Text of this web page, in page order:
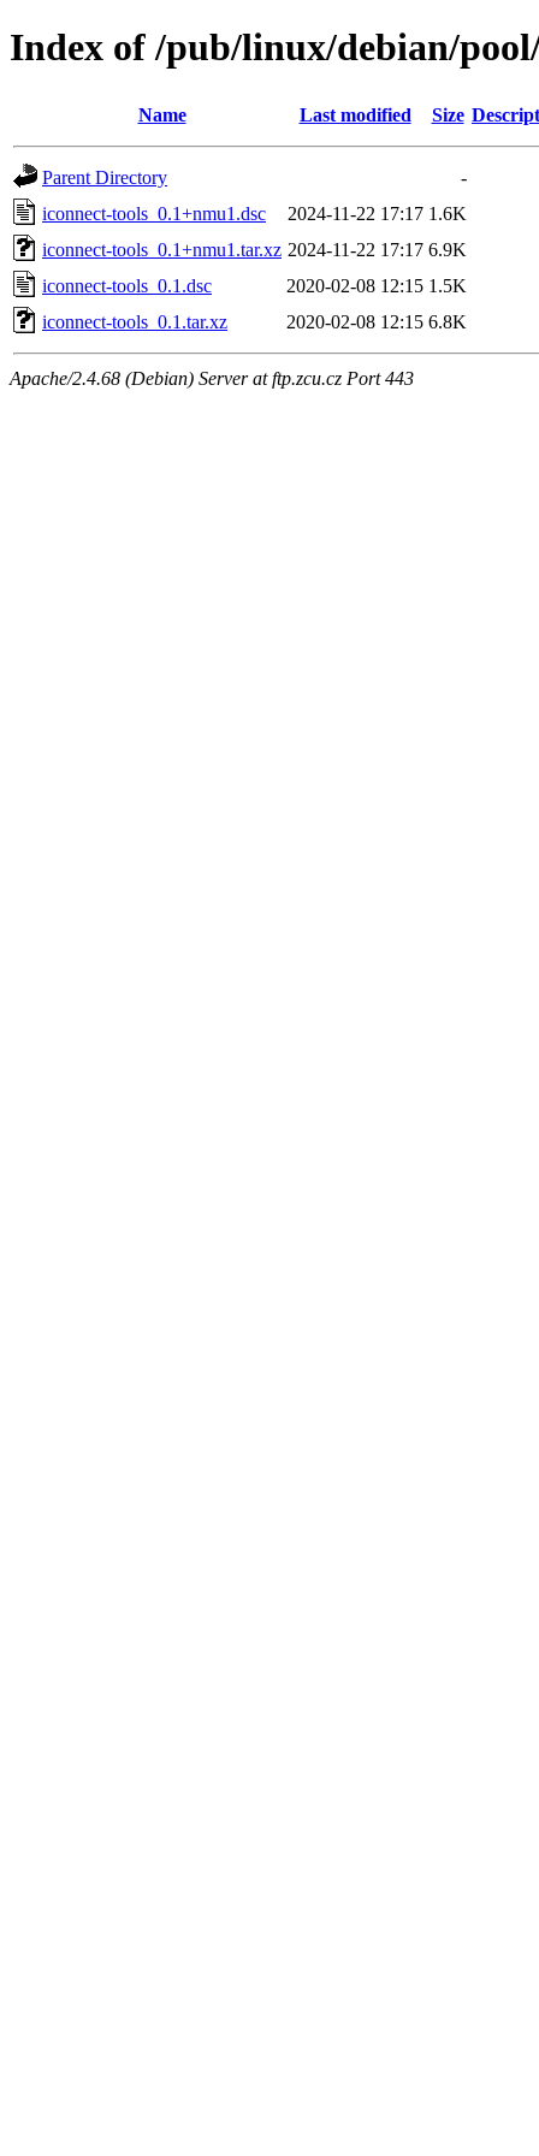
Index of /pub/linux/debian/
Name Last modified Size
Parent Directory
-
iconnect-tools_0.1+nmu1.dsc
2024-11-22 17:17 1.6K
iconnect-tools_0.1+nmu1.tar.xz 2024-11-22 17:17 6.9K
iconnect-tools_0.1.dsc
2020-02-08 12:15 1.5K
iconnect-tools_0.1.tar.xz
2020-02-08 12:15 6.8K
Apache/2.4.68 (Debian) Server at ftp.zcu.cz Port 443